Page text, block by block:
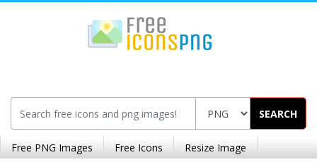
SEARCH
Free PNG Images Free Icons Resize Image